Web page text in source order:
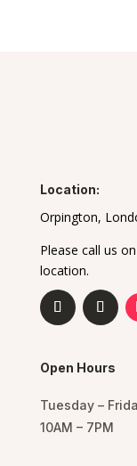
Location:
Orpington,
Please call us
location.
Open Hours
Tuesday –
10AM – 7PM